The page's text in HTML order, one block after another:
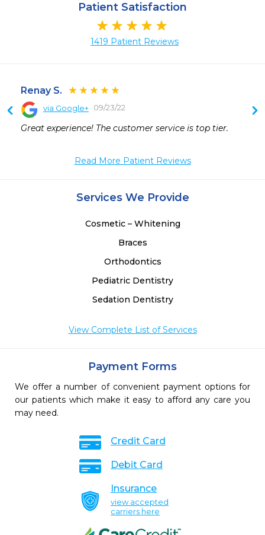
Patient Satisfaction
1419 Patient Reviews
Renay S.
via Google+ 09/23/22
Great experience! The customer service is top tier.
Read More Patient Reviews
Services We Provide
Cosmetic – Whitening
Braces
Orthodontics
Pediatric Dentistry
Sedation Dentistry
View Complete List of Services
Payment Forms
We offer a number of convenient payment options for
our patients which make it easy to afford any care you
may need.
Credit Card
Debit Card
Insurance
view accepted
carriers here